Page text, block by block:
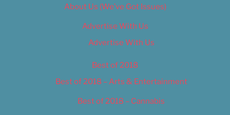
About Us (We’ve Got Issues)
Advertise With Us
Advertise With Us
Best of 2018
Best of 2018 – Arts & Entertainment
Best of 2018 – Cannabis